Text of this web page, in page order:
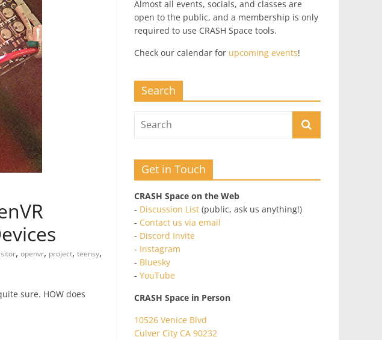
, openvr, project, teensy,
sure. HOW does
Almost all events, socials, and classes are
open to the public, and a membership is only
required to use CRASH Space tools.
Check our calendar for upcoming events!
Search
Get in Touch
CRASH Space on the Web
- Discussion List (public, ask us anything!)
- Contact us via email
- Discord Invite
- Instagram
- Bluesky
- YouTube
CRASH Space in Person
10526 Venice Blvd
Culver City CA 90232